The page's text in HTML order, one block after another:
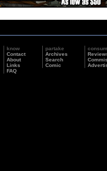
know
Contact
About
Links
FAQ
partake
Archives
Search
Comic